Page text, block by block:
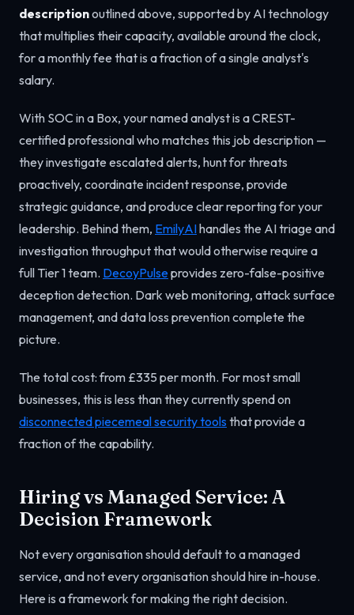
descriptionoutlined above, supported by AI technology
that multiplies their capacity, available around the clock,
for a monthly fee that is a fraction of a single analyst's
salary.
With SOC in a Box, your named analyst is a CREST-
certified professional who matches this job description —
they investigate escalated alerts, hunt for threats
proactively, coordinate incident response, provide
strategic guidance, and produce clear reporting for your
leadership. Behind them, EmilyAIhandles the AI triage and
investigation throughput that would otherwise require a
full Tier 1 team. DecoyPulseprovides zero-false-positive
deception detection. Dark web monitoring, attack surface
management, and data loss prevention complete the
picture.
The total cost: from £335 per month. For most small
businesses, this is less than they currently spend on
disconnected piecemeal security toolsthat provide a
fraction of the capability.
Hiring vs Managed Service: A
Decision Framework
Not every organisation should default to a managed
service, and not every organisation should hire in-house.
Here is a framework for making the right decision.